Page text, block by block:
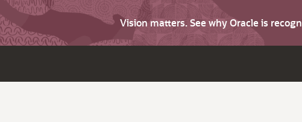
Vision matters. See why Oracle is